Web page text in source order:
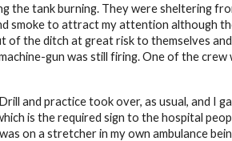
the tank burning. They were sheltering
smoke to attract my attention although
the ditch at great risk to themselves
gun was still firing. One of the
and practice took over, as usual, and I
is the required sign to the hospital
on a stretcher in my own ambulance